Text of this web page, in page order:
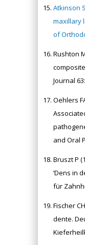
Atkinson
maxillary
of
Rushton
Journal
Oehlers
and Oral
Bruszt P
‘Dens in
für
Fischer
dente.